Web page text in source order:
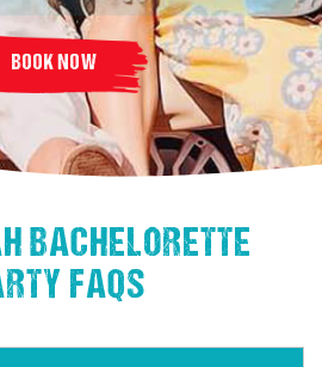
BOOK NOW
BACHELORETTE
FAQS